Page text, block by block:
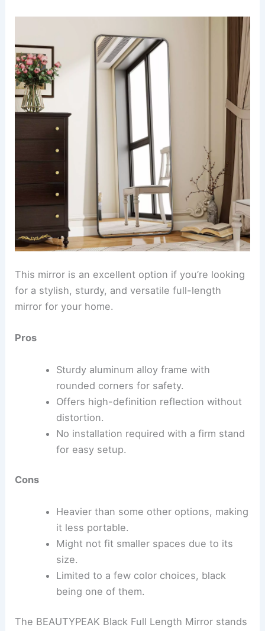
This mirror is an excellent option if you’re looking
for a stylish, sturdy, and versatile full-length
mirror for your home.
Pros
Sturdy aluminum alloy frame with
rounded corners for safety.
Offers high-definition reflection without
distortion.
No installation required with a firm stand
for easy setup.
Cons
Heavier than some other options, making
it less portable.
Might not fit smaller spaces due to its
size.
Limited to a few color choices, black
being one of them.
The BEAUTYPEAK Black Full Length Mirror stands